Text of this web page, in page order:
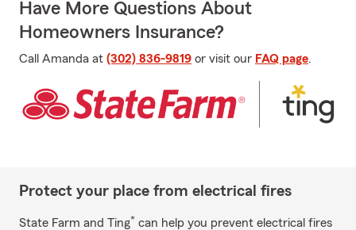
Have More Questions About
Homeowners Insurance?
Call Amanda at (302) 836-9819 or visit our FAQ page.
Protect your place from electrical fires
State Farm and Ting* can help you prevent electrical fires